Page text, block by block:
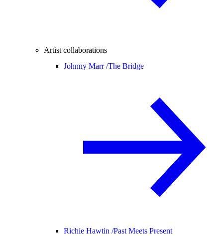
Artist collaborations
Johnny Marr /The Bridge
Richie Hawtin /Past Meets Present